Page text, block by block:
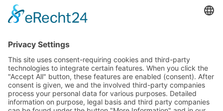
Delivery Content
HOTLINE